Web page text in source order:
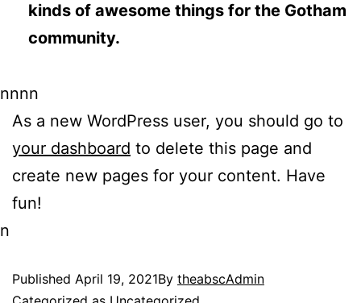
kinds of awesome things for the Gotham
community.
nnnn
As a new WordPress user, you should go to
your dashboard to delete this page and
create new pages for your content. Have
fun!
n
Published April 19, 2021By theabscAdmin